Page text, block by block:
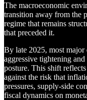
The macroeconomic
transition away from the
regime that remains
that preceded it.
By late 2025, most
aggressive tightening
posture. This shift
against the risk that
pressures, supply-side
fiscal dynamics on